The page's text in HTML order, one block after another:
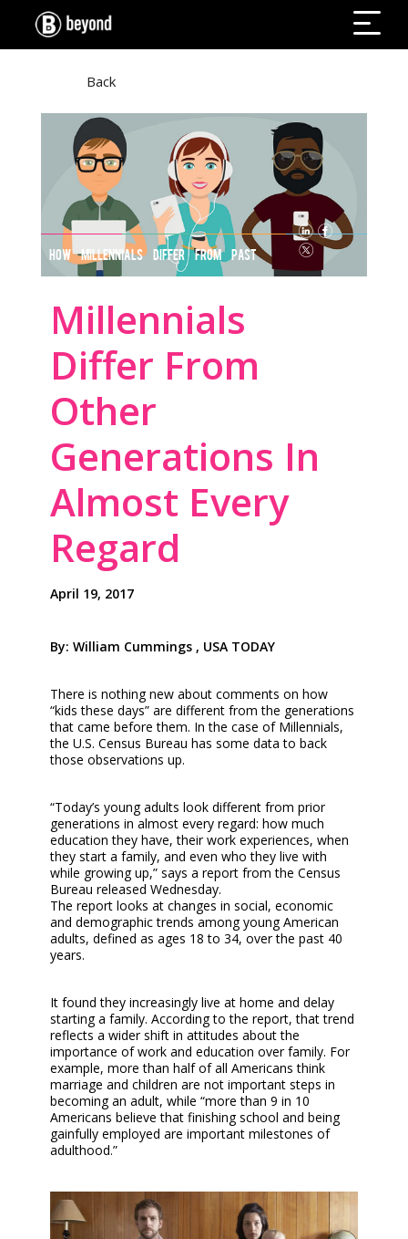
Back
HOW MILLENNIALS DIFFER FROM PAST
Millennials
Differ From
Other
Generations In
Almost Every
Regard
April 19, 2017
By: William Cummings , USA TODAY
There is nothing new about comments on how
“kids these days” are different from the generations
that came before them. In the case of Millennials,
the U.S. Census Bureau has some data to back
those observations up.
“Today’s young adults look different from prior
generations in almost every regard: how much
education they have, their work experiences, when
they start a family, and even who they live with
while growing up,” says a report from the Census
Bureau released Wednesday.
The report looks at changes in social, economic
and demographic trends among young American
adults, defined as ages 18 to 34, over the past 40
years.
It found they increasingly live at home and delay
starting a family. According to the report, that trend
reflects a wider shift in attitudes about the
importance of work and education over family. For
example, more than half of all Americans think
marriage and children are not important steps in
becoming an adult, while “more than 9 in 10
Americans believe that finishing school and being
gainfully employed are important milestones of
adulthood.”